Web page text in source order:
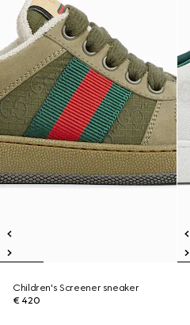
Children's Screener sneaker
€ 420